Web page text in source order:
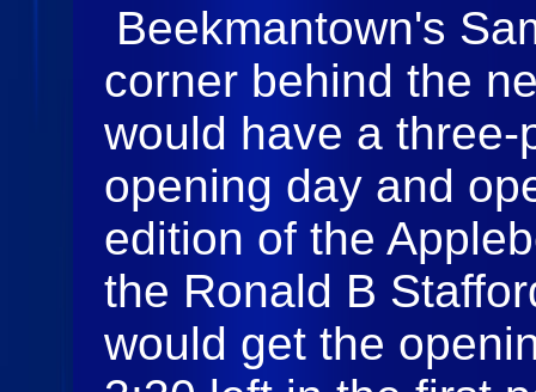
Beekmantown's
corner behind the
would have a
opening day and
edition of the
the Ronald B
would get the